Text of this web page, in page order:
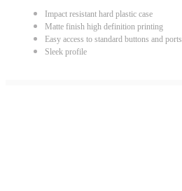
Impact resistant hard plastic case
Matte finish high definition printing
Easy access to standard buttons and ports
Sleek profile